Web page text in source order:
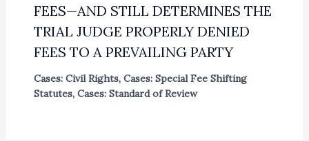
FEES—AND STILL DETERMINES THE
TRIAL JUDGE PROPERLY DENIED
FEES TO A PREVAILING PARTY
Cases: Civil Rights, Cases: Special Fee Shifting
Statutes, Cases: Standard of Review